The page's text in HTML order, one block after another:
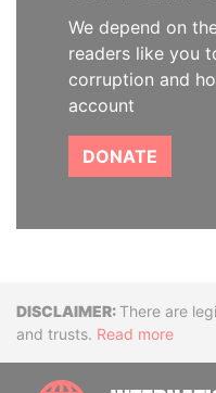
We depend on
readers like you
corruption and
account
DONATE
Disclaimer
There are
and trusts. Read more